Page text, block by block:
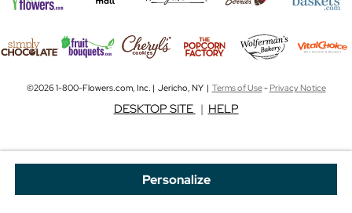
Personalize
©2026 1-800-Flowers.com, Inc. | Jericho, NY | Terms of Use-Privacy Notice
DESKTOP SITE | HELP